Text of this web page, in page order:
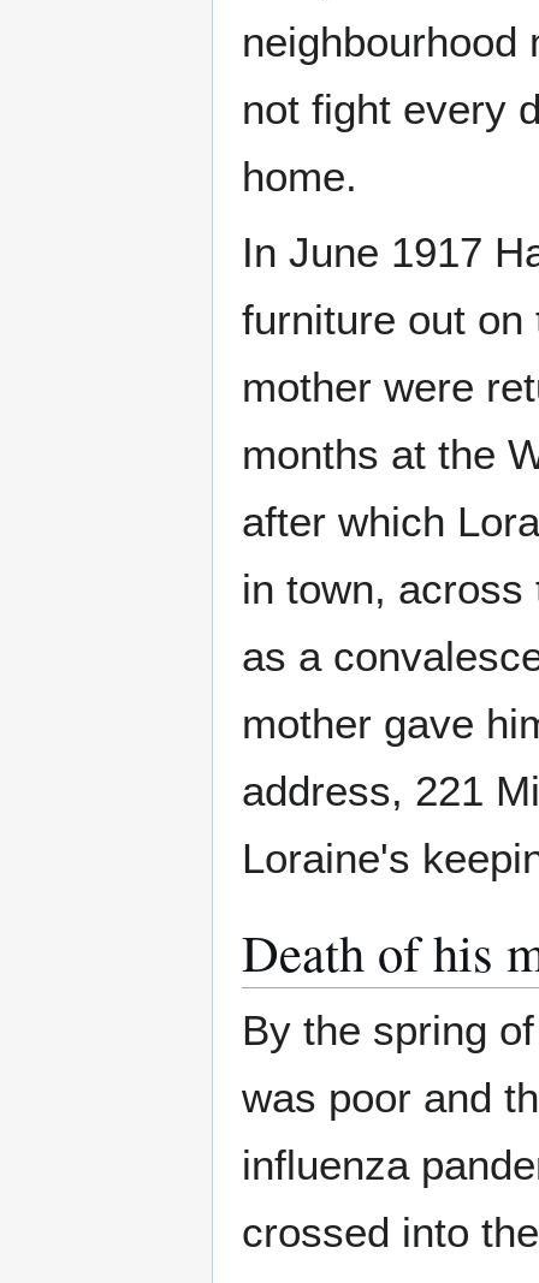
neighbourhood
not fight every
home.
In June 1917
furniture out on
mother were
months at the
after which
in town,
as a
mother gave
address, 221
Loraine's
Death of his
By the spring
was poor and
influenza
crossed into